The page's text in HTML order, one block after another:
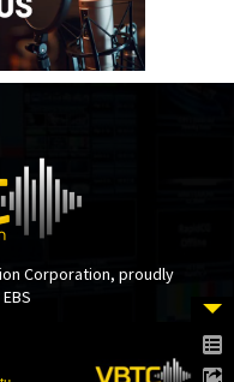
Corporation, proudly